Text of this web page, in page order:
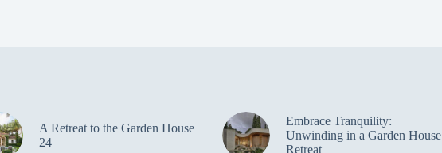
A Retreat to the Garden House
24
Embrace Tranquility:
Unwinding in a Garden House
Retreat